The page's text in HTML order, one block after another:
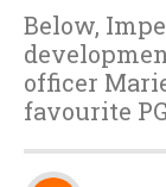
Below,
officer
favourite